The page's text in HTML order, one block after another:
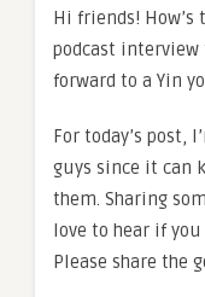
Hi friends! How’s
podcast
forward to a Yin
For today’s post,
guys since it can
them. Sharing
love to hear if
Please share the